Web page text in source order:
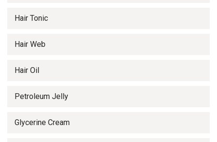
Hair Tonic
Hair Web
Hair Oil
Petroleum Jelly
Glycerine Cream